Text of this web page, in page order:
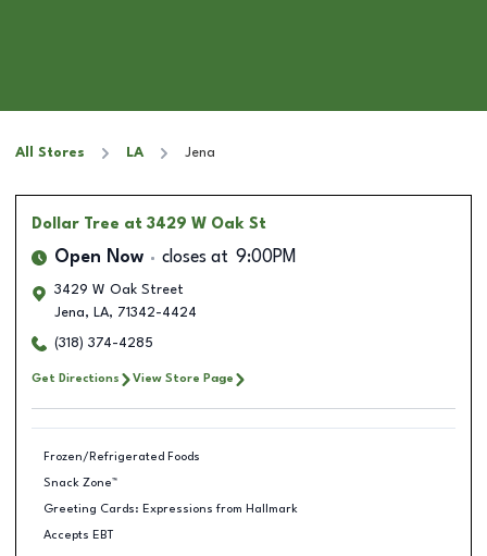
All Stores LA Jena
Dollar Tree at 3429 W Oak St
Open Now closes at 9:00PM
3429 W Oak Street
Jena, LA, 71342-4424
(318) 374-4285
Get Directions View Store Page
Frozen/Refrigerated Foods
Snack Zone™
Greeting Cards: Expressions from Hallmark
Accepts EBT